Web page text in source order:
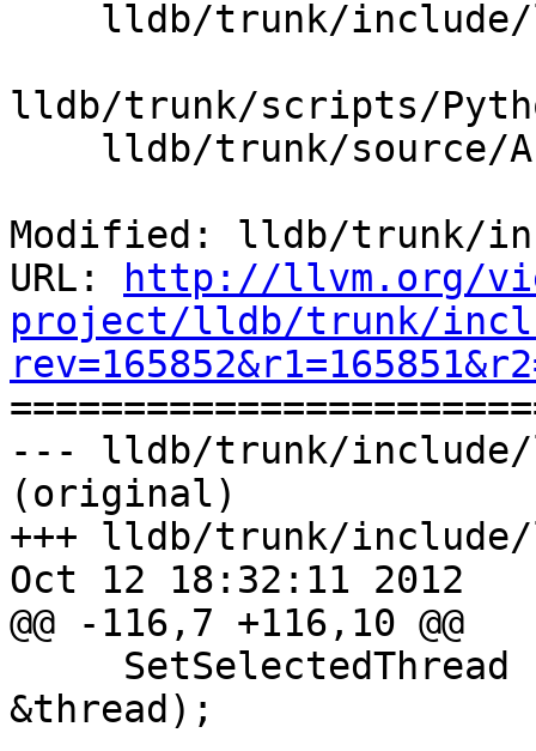
lldb/trunk/scripts/
Modified: lldb/trunk/
URL:
http://llvm.org/
project/lldb/trunk/
--- lldb/trunk/include/
(original)
+++ lldb/trunk/include/
Oct 12 18:32:11 2012
@@ -116,7 +116,10 @@
&thread);